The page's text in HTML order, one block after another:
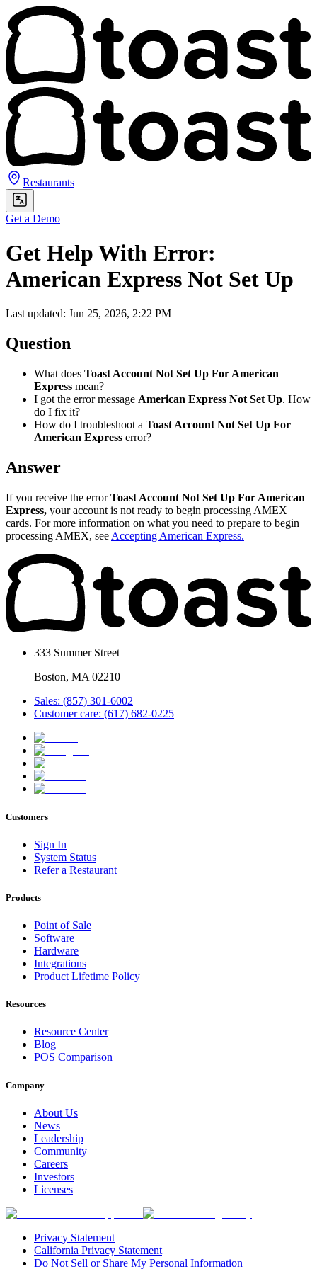
Restaurants
Get a Demo
Get Help With Error:
American Express Not Set Up
Last updated: Jun 25, 2026, 2:22 PM
Question
What does Toast Account Not Set Up For American
Express mean?
I got the error message American Express Not Set Up. How
do I fix it?
How do I troubleshoot a Toast Account Not Set Up For
American Express error?
Answer
If you receive the errorToast Account Not Set Up For American
Express, your account is not ready to begin processing AMEX
cards. For more information on what you need to prepare to begin
processing AMEX, see Accepting American Express.
333 Summer Street
Boston, MA 02210
Sales: (857) 301-6002
Customer care: (617) 682-0225
Customers
Sign In
System Status
Refer a Restaurant
Products
Point of Sale
Software
Hardware
Integrations
Product Lifetime Policy
Resources
Resource Center
Blog
POS Comparison
Company
About Us
News
Leadership
Community
Careers
Investors
Licenses
Privacy Statement
California Privacy Statement
Do Not Sell or Share My Personal Information